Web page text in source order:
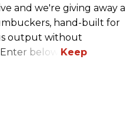
and we're giving away a
hand-built for
output without
below!